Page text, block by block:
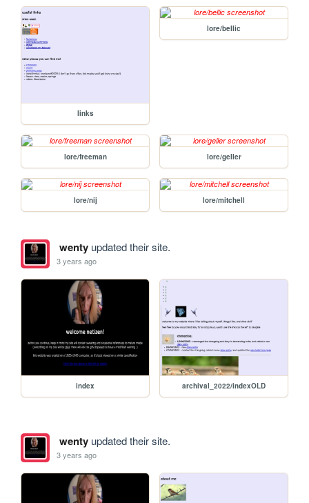
links
lore/bellic
lore/freeman lore/geller
lore/nij lore/mitchell
wentyupdated their site.
3 years ago
index archival_2022/indexOLD
wentyupdated their site.
3 years ago